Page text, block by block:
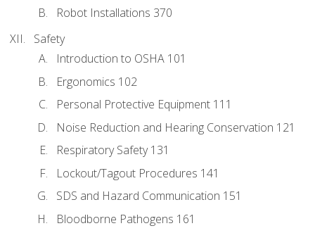
Robot Installations 370
Safety
Introduction to OSHA 101
Ergonomics 102
Personal Protective Equipment 111
Noise Reduction and Hearing Conservation 121
Respiratory Safety 131
Lockout/Tagout Procedures 141
SDS and Hazard Communication 151
Bloodborne Pathogens 161